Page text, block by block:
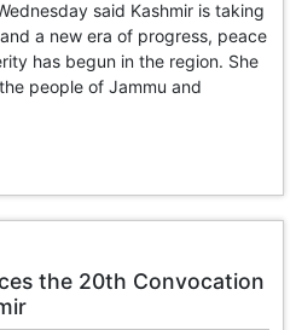
Dr. Furqana’s Dental & Facial
into PDP today
Attack
student go missing in
old Found in Kupwara's
said Kashmir is taking
a new era of progress, peace
has begun in the region. She
people of Jammu and
the 20th Convocation